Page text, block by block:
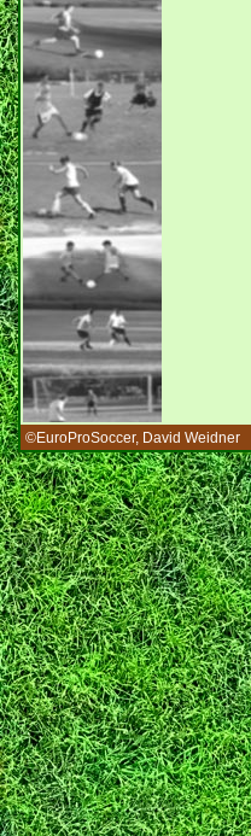
©EuroProSoccer, David Weidner